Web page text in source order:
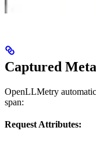
Captured
OpenLLMetry
span:
Request Attributes: